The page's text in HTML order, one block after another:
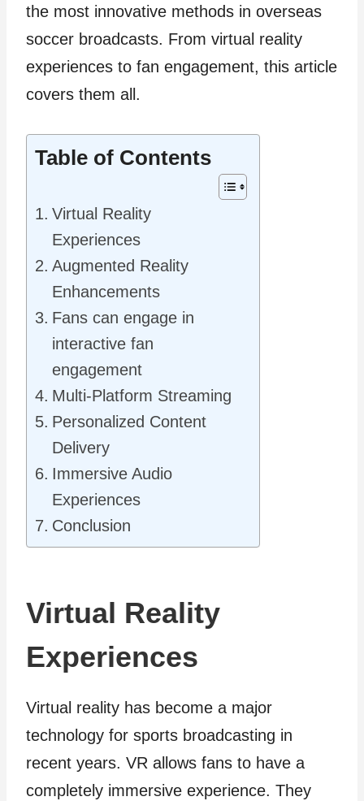
the most innovative methods in overseas
soccer broadcasts. From virtual reality
experiences to fan engagement, this article
covers them all.
Table of Contents
Virtual Reality
Experiences
Augmented Reality
Enhancements
Fans can engage in
interactive fan
engagement
Multi-Platform Streaming
Personalized Content
Delivery
Immersive Audio
Experiences
Conclusion
Virtual Reality
Experiences
Virtual reality has become a major
technology for sports broadcasting in
recent years. VR allows fans to have a
completely immersive experience. They